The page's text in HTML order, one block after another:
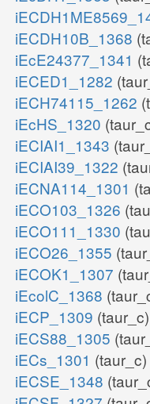
iECDH10B_1368
iEcE24377_1341
iECED1_1282
iECH74115_1262
iEcHS_1320
iECIAI1_1343
iECIAI39_1322
iECNA114_1301
iECO103_1326
iECO111_1330
iECO26_1355
iECOK1_1307
iEcolC_1368
iECP_1309 (taur_c)
iECS88_1305
iECs_1301 (taur_c)
iECSE_1348